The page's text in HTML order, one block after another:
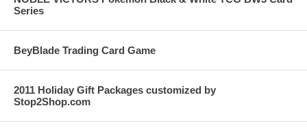
Series
BeyBlade Trading Card Game
2011 Holiday Gift Packages customized by
Stop2Shop.com